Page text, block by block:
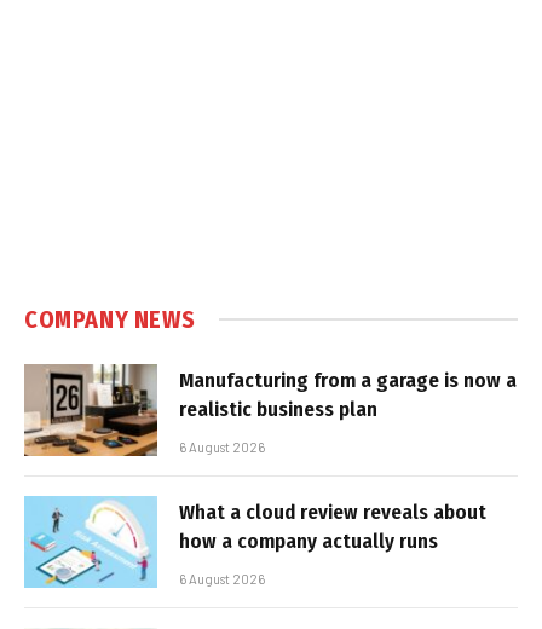
COMPANY NEWS
Manufacturing from a garage is now a
realistic business plan
6 August 2026
What a cloud review reveals about
how a company actually runs
6 August 2026